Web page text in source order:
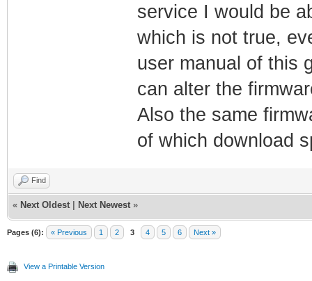
service I would be
which is not true,
user manual of this
can alter the
Also the same
of which download
Find
« Next Oldest Next Newest »
Pages (6): « Previous 1 2 3 4 5 6 Next »
View a Printable Version